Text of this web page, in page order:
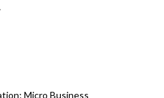
Micro Business